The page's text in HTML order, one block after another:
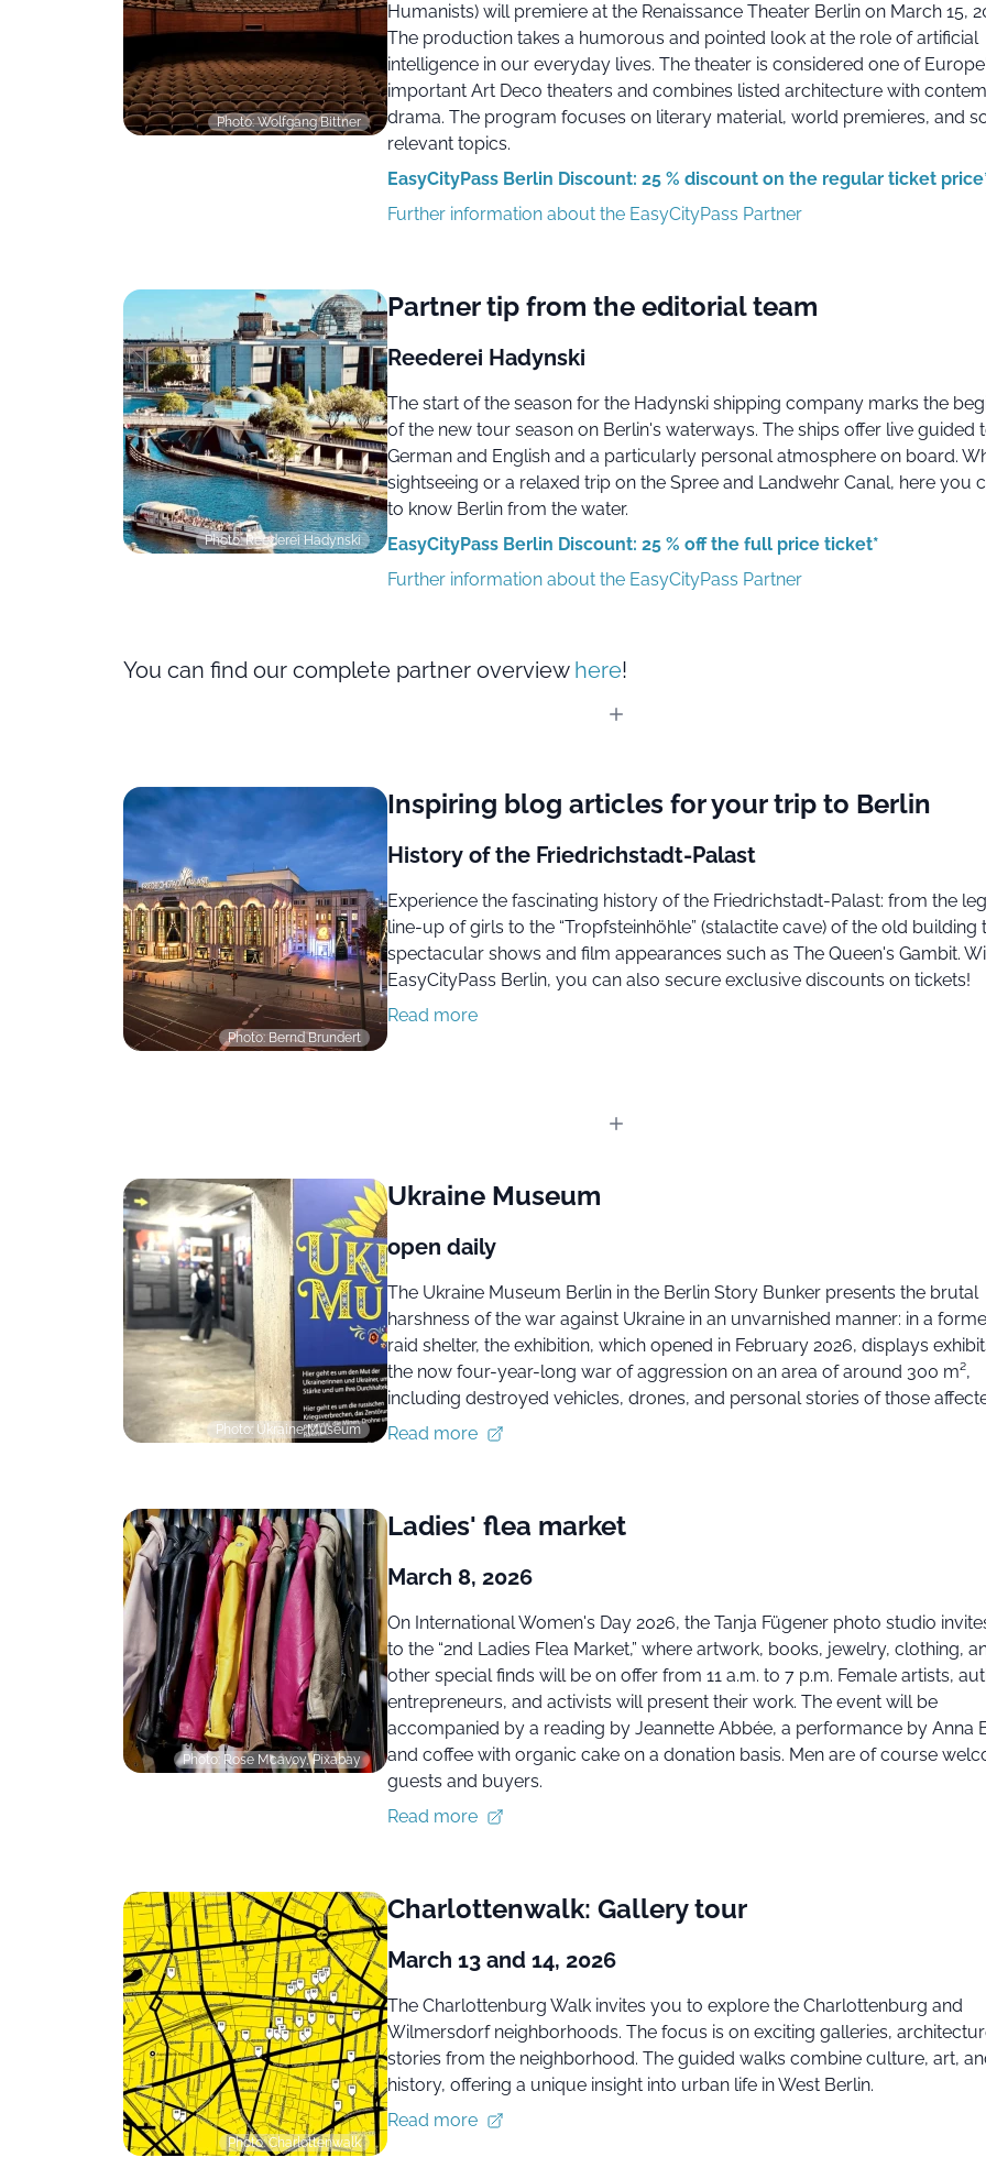
Photo: Wolfgang Bittner
Humanists) will premiere at the Renaissance Theater Berlin on March 15,
The production takes a humorous and pointed look at the role of artificial
intelligence in our everyday lives. The theater is considered one of
important Art Deco theaters and combines listed architecture with
drama. The program focuses on literary material, world premieres, and
relevant topics.
EasyCityPass Berlin Discount: 25 % discount on the regular ticket
Further information about the EasyCityPass Partner
Photo: Reederei Hadynski
Partner tip from the editorial team
Reederei Hadynski
The start of the season for the Hadynski shipping company marks the
of the new tour season on Berlin's waterways. The ships offer live guided
German and English and a particularly personal atmosphere on board.
sightseeing or a relaxed trip on the Spree and Landwehr Canal, here you
to know Berlin from the water.
EasyCityPass Berlin Discount: 25 % off the full price ticket*
Further information about the EasyCityPass Partner
You can find our complete partner overview here!
Photo: Bernd Brundert
Inspiring blog articles for your trip to Berlin
History of the Friedrichstadt-Palast
Experience the fascinating history of the Friedrichstadt-Palast: from the
line-up of girls to the “Tropfsteinhöhle” (stalactite cave) of the old building
spectacular shows and film appearances such as The Queen's Gambit.
EasyCityPass Berlin, you can also secure exclusive discounts on tickets!
Read more
Photo: Ukraine Museum
Ukraine Museum
open daily
The Ukraine Museum Berlin in the Berlin Story Bunker presents the brutal
harshness of the war against Ukraine in an unvarnished manner: in a
raid shelter, the exhibition, which opened in February 2026, displays
the now four-year-long war of aggression on an area of around 300 m²,
including destroyed vehicles, drones, and personal stories of those
Read more
Photo: Rose Mcavoy, Pixabay
Ladies' flea market
March 8, 2026
On International Women's Day 2026, the Tanja Fügener photo studio
to the “2nd Ladies Flea Market,” where artwork, books, jewelry, clothing,
other special finds will be on offer from 11 a.m. to 7 p.m. Female artists,
entrepreneurs, and activists will present their work. The event will be
accompanied by a reading by Jeannette Abbée, a performance by Anna
and coffee with organic cake on a donation basis. Men are of course
guests and buyers.
Read more
Photo: Charlottenwalk
Charlottenwalk: Gallery tour
March 13 and 14, 2026
The Charlottenburg Walk invites you to explore the Charlottenburg and
Wilmersdorf neighborhoods. The focus is on exciting galleries,
stories from the neighborhood. The guided walks combine culture, art,
history, offering a unique insight into urban life in West Berlin.
Read more